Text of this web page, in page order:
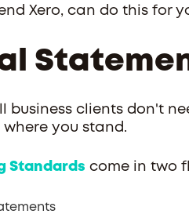
Xero, can do this for
business clients don't
you stand.
Standards come in two